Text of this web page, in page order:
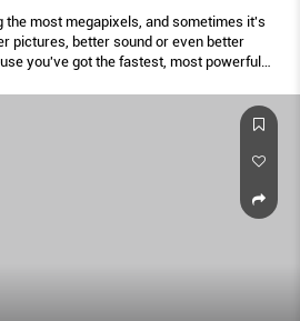
the most megapixels, and sometimes it's
pictures, better sound or even better
you've got the fastest, most powerful